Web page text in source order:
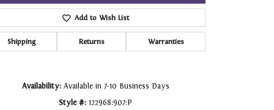
Add to Wish List
Shipping Returns Warranties
Availability: Available in 7-10 Business Days
Style #: 122968:907:P